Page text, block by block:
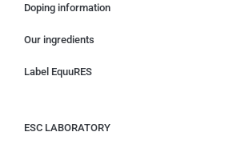
Doping information
Our ingredients
Label EquuRES
ESC LABORATORY